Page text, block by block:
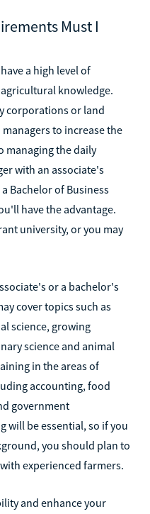
Must I
a high level of
knowledge.
corporations or land
to increase the
the daily
with an associate's
Bachelor of Business
have the advantage.
university, or you may
or a bachelor's
cover topics such as
science, growing
science and animal
in the areas of
accounting, food
government
will be essential, so if you
you should plan to
experienced farmers.
and enhance your